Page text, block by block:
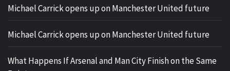
Michael Carrick opens up on Manchester United future
Michael Carrick opens up on Manchester United future
What Happens If Arsenal and Man City Finish on the Same